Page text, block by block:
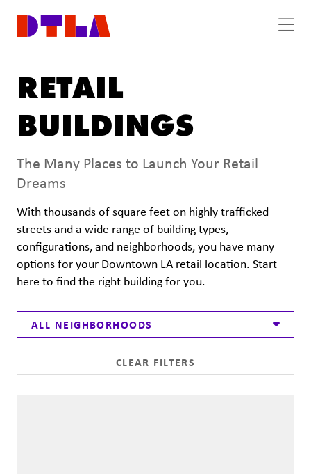
RETAIL
BUILDINGS
The Many Places to Launch Your Retail
Dreams
With thousands of square feet on highly trafficked
streets and a wide range of building types,
configurations, and neighborhoods, you have many
options for your Downtown LA retail location. Start
here to find the right building for you.
ALL NEIGHBORHOODS
CLEAR FILTERS